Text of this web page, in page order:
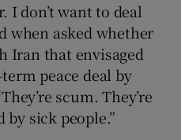
I don’t want to deal
when asked whether
Iran that envisaged
peace deal by
scum. They’re
by sick people.”